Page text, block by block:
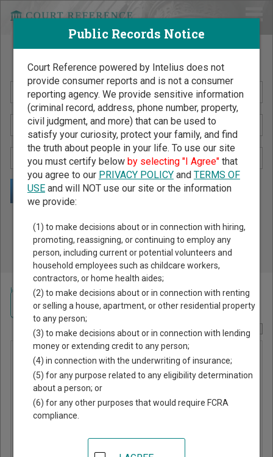
Search Public Records by Name
Public Records Search - You May Discover Birth & Death,
Property, Criminal & Traffic, Marriage & Divorce Records, &
More!
Home >Oklahoma Court Guide >Oklahoma County, Oklahoma Court
Report Corrections Here
Harrah
Municipal
Court
19625 NE 23rd Street
Navigate Oklahoma Courts
Public Records Notice
Court Reference powered by Intelius does not
provide consumer reports and is not a consumer
reporting agency. We provide sensitive information
(criminal record, address, phone number, property,
civil judgment, and more) that can be used to
satisfy your curiosity, protect your family, and find
the truth about people in your life. To use our site
you must certify below by selecting "I Agree"that
you agree to our PRIVACY POLICYand TERMS OF
USEand will NOT use our site or the information
we provide:
(1) to make decisions about or in connection with hiring,
promoting, reassigning, or continuing to employ any
person, including current or potential volunteers and
household employees such as childcare workers,
contractors, or home health aides;
(2) to make decisions about or in connection with renting
or selling a house, apartment, or other residential property
to any person;
(3) to make decisions about or in connection with lending
money or extending credit to any person;
(4) in connection with the underwriting of insurance;
(5) for any purpose related to any eligibility determination
about a person; or
(6) for any other purposes that would require FCRA
compliance.